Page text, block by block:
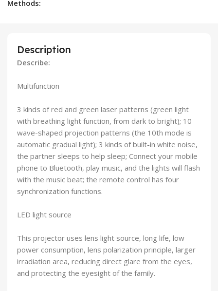
Methods:
Description
Describe:
Multifunction
3 kinds of red and green laser patterns (green light
with breathing light function, from dark to bright); 10
wave-shaped projection patterns (the 10th mode is
automatic gradual light); 3 kinds of built-in white noise,
the partner sleeps to help sleep; Connect your mobile
phone to Bluetooth, play music, and the lights will flash
with the music beat; the remote control has four
synchronization functions.
LED light source
This projector uses lens light source, long life, low
power consumption, lens polarization principle, larger
irradiation area, reducing direct glare from the eyes,
and protecting the eyesight of the family.